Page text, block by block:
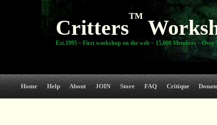
Critters
TM
Est.1995 ~ First workshop on the web ~ 15,000 Members ~ Over
Home Help About JOIN Store FAQ Critique